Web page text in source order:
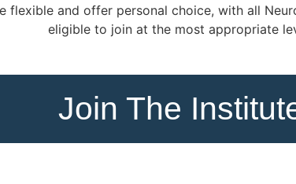
flexible and offer personal choice, with all
eligible to join at the most appropriate
Join The